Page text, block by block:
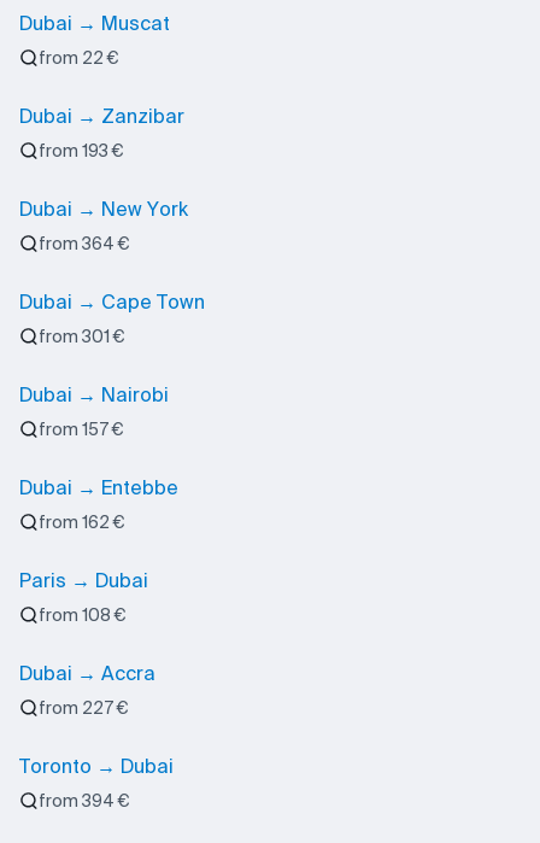
Dubai → Muscat
from 22 €
Dubai → Zanzibar
from 193 €
Dubai → New York
from 364 €
Dubai → Cape Town
from 301 €
Dubai → Nairobi
from 157 €
Dubai → Entebbe
from 162 €
Paris → Dubai
from 108 €
Dubai → Accra
from 227 €
Toronto → Dubai
from 394 €